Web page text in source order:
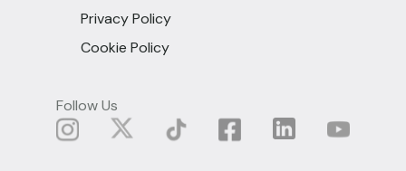
Privacy Policy
Cookie Policy
Follow Us